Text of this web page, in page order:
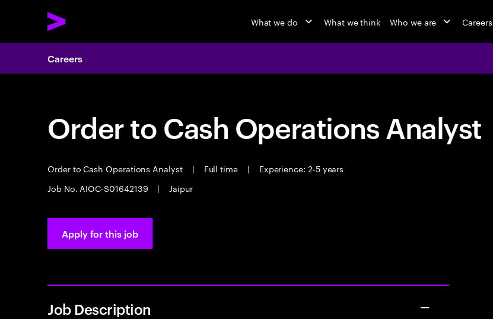
What we do What we think Who we are Careers
Careers
Order to Cash Operations Analyst
Order to Cash Operations Analyst | Full time |
Experience: 2-5 years
Job No. AIOC-S01642139
| Jaipur
Apply for this job
Job Description